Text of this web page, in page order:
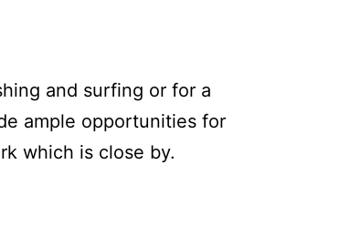
and surfing or for a
ample opportunities for
which is close by.